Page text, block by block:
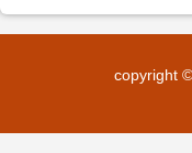
copyright